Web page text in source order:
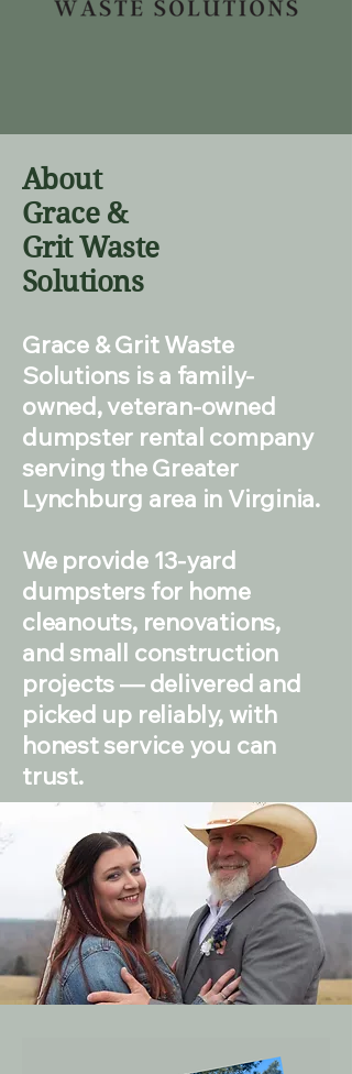
About
Grace &
Grit Waste
Solutions
Grace & Grit Waste
Solutions is a family-
owned, veteran-owned
dumpster rental company
serving the Greater
Lynchburg area in Virginia.
We provide 13-yard
dumpsters for home
cleanouts, renovations,
and small construction
projects — delivered and
picked up reliably, with
honest service you can
trust.